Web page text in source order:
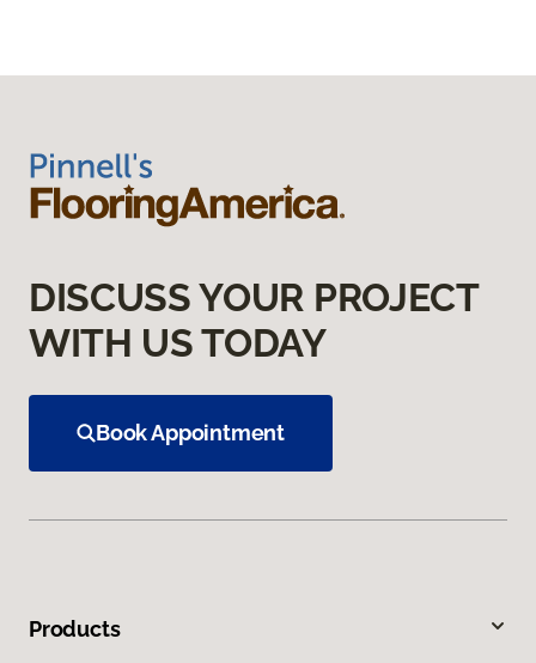
DISCUSS YOUR PROJECT
WITH US TODAY
Book Appointment
Products